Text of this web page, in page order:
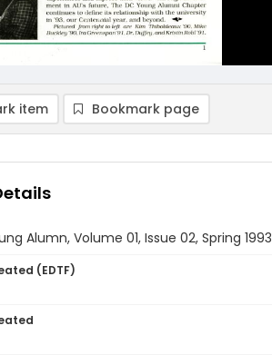
item Bookmark page
Alumn, Volume 01, Issue 02, Spring 1993
(EDTF)